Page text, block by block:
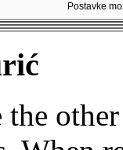
Postavke